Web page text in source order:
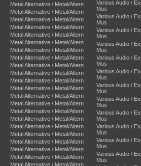
Metal Alternative / Metal/Altern
Metal Alternative / Metal/Altern
Metal Alternative / Metal/Altern
Metal Alternative / Metal/Altern
Metal Alternative / Metal/Altern
Metal Alternative / Metal/Altern
Metal Alternative / Metal/Altern
Metal Alternative / Metal/Altern
Metal Alternative / Metal/Altern
Metal Alternative / Metal/Altern
Metal Alternative / Metal/Altern
Metal Alternative / Metal/Altern
Metal Alternative / Metal/Altern
Metal Alternative / Metal/Altern
Metal Alternative / Metal/Altern
Metal Alternative / Metal/Altern
Metal Alternative / Metal/Altern
Metal Alternative / Metal/Altern
Metal Alternative / Metal/Altern
Metal Alternative / Metal/Altern
Metal Alternative / Metal/Altern
Metal Alternative / Metal/Altern
Various Audio /
Mus
Various Audio /
Mus
Various Audio /
Mus
Various Audio /
Mus
Various Audio /
Mus
Various Audio /
Mus
Various Audio /
Mus
Various Audio /
Mus
Various Audio /
Mus
Various Audio /
Mus
Various Audio /
Mus
Various Audio /
Mus